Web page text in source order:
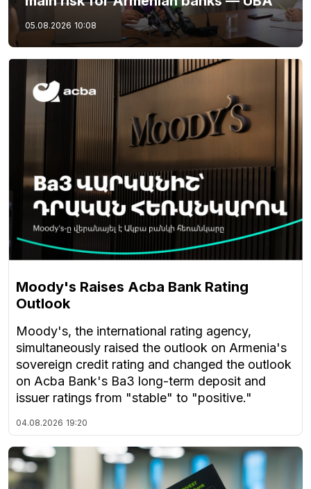
05.08.2026 10:08
Moody's Raises Acba Bank Rating
Outlook
Moody's, the international rating agency,
simultaneously raised the outlook on Armenia's
sovereign credit rating and changed the outlook
on Acba Bank's Ba3 long-term deposit and
issuer ratings from "stable" to "positive."
04.08.2026 19:20